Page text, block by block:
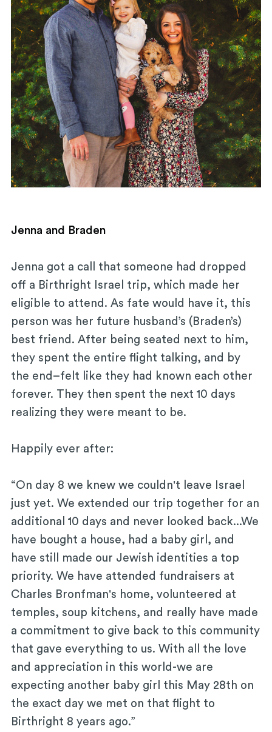
Jenna and Braden
Jenna got a call that someone had dropped
off a Birthright Israel trip, which made her
eligible to attend. As fate would have it, this
person was her future husband’s (Braden’s)
best friend. After being seated next to him,
they spent the entire flight talking, and by
the end–felt like they had known each other
forever. They then spent the next 10 days
realizing they were meant to be.
Happily ever after:
“On day 8 we knew we couldn't leave Israel
just yet. We extended our trip together for an
additional 10 days and never looked back...We
have bought a house, had a baby girl, and
have still made our Jewish identities a top
priority. We have attended fundraisers at
Charles Bronfman's home, volunteered at
temples, soup kitchens, and really have made
a commitment to give back to this community
that gave everything to us. With all the love
and appreciation in this world-we are
expecting another baby girl this May 28th on
the exact day we met on that flight to
Birthright 8 years ago.”